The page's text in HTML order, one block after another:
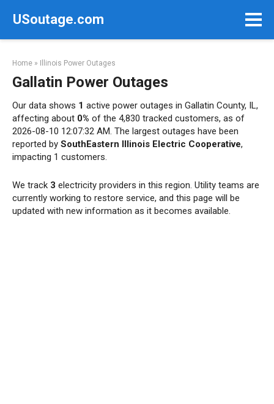
USoutage.com
Home » Illinois Power Outages
Gallatin Power Outages
Our data shows 1 active power outages in Gallatin County, IL,
affecting about 0% of the 4,830 tracked customers, as of
2026-08-10 12:07:32 AM. The largest outages have been
reported by SouthEastern Illinois Electric Cooperative,
impacting 1 customers.
We track 3 electricity providers in this region. Utility teams are
currently working to restore service, and this page will be
updated with new information as it becomes available.